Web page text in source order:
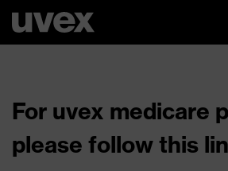
For uvex medicare
please follow this